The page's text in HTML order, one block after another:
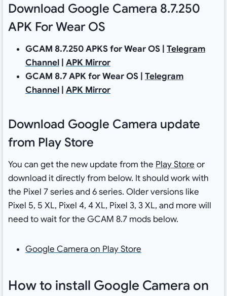
Download Google Camera 8.7.250
APK For Wear OS
GCAM 8.7.250 APKS for Wear OS| Telegram
Channel| APK Mirror
GCAM 8.7 APK for Wear OS | Telegram
Channel| APK Mirror
Download Google Camera update
from Play Store
You can get the new update from the Play Store or
download it directly from below. It should work with
the Pixel 7 series and 6 series. Older versions like
Pixel 5, 5 XL, Pixel 4, 4 XL, Pixel 3, 3 XL, and more will
need to wait for the GCAM 8.7 mods below.
Google Camera on Play Store
How to install Google Camera on